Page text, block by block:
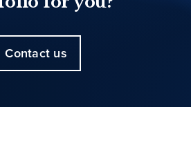
Contact us